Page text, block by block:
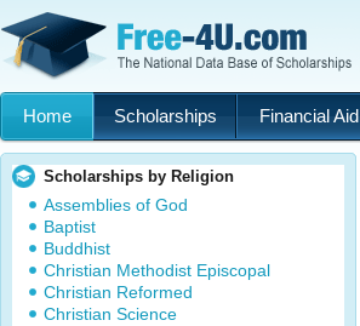
Home Scholarships Financial Aid
Scholarships by Religion
Assemblies of God
Baptist
Buddhist
Christian Methodist Episcopal
Christian Reformed
Christian Science